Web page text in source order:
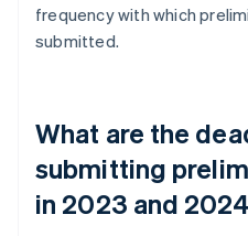
frequency with which
submitted.
What are the
submitting
in 2023 and